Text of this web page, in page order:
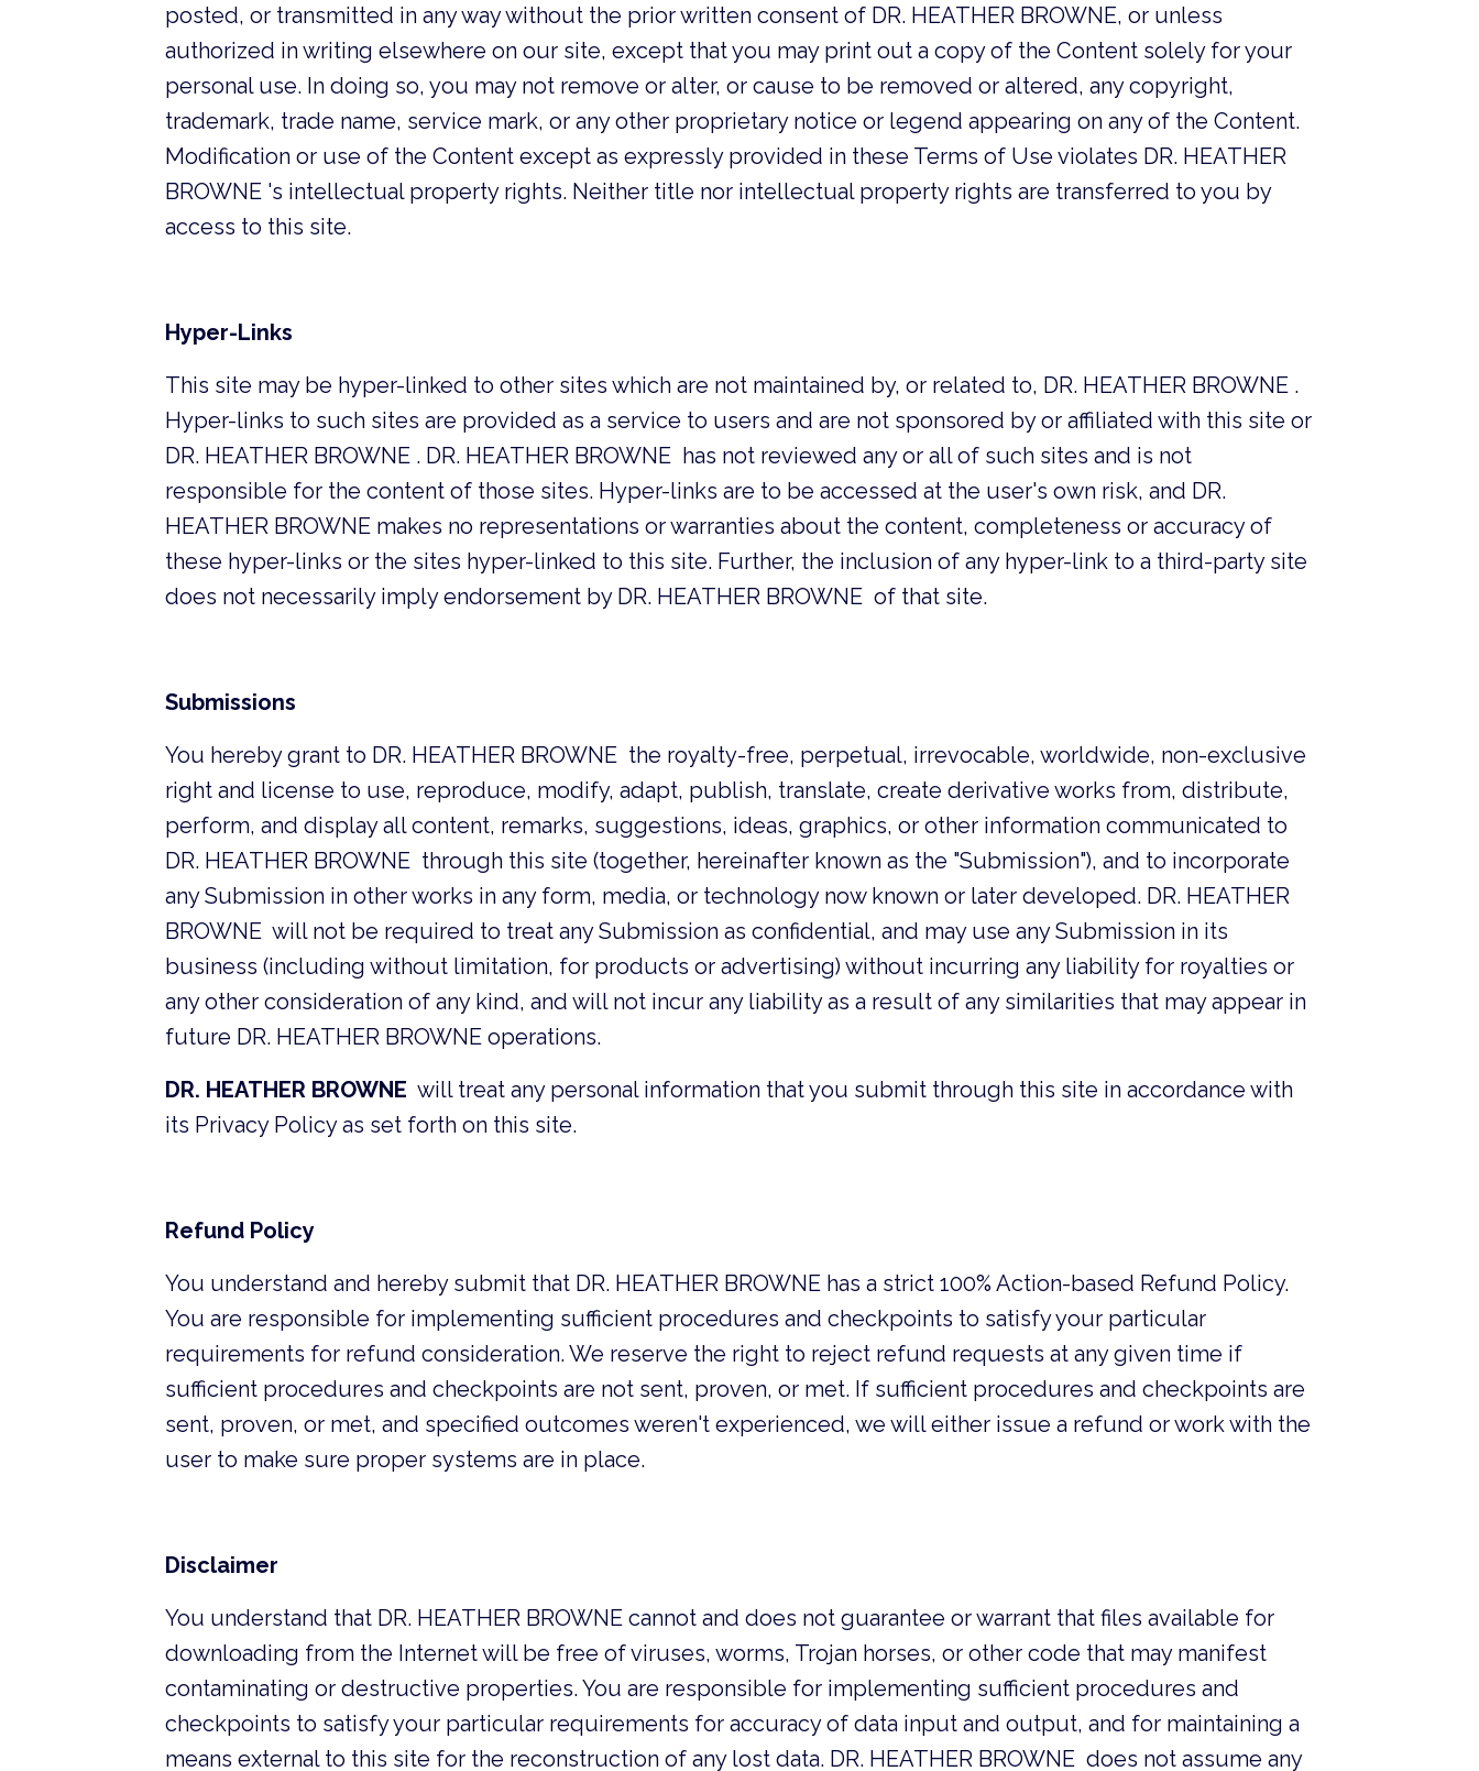
posted, or transmitted in any way without the prior written consent of DR. HEATHER BROWNE, or unless
authorized in writing elsewhere on our site, except that you may print out a copy of the Content solely for your
personal use. In doing so, you may not remove or alter, or cause to be removed or altered, any copyright,
trademark, trade name, service mark, or any other proprietary notice or legend appearing on any of the Content.
Modification or use of the Content except as expressly provided in these Terms of Use violates DR. HEATHER
BROWNE 's intellectual property rights. Neither title nor intellectual property rights are transferred to you by
access to this site.
Hyper-Links
This site may be hyper-linked to other sites which are not maintained by, or related to, DR. HEATHER BROWNE .
Hyper-links to such sites are provided as a service to users and are not sponsored by or affiliated with this site or
DR. HEATHER BROWNE . DR. HEATHER BROWNE has not reviewed any or all of such sites and is not
responsible for the content of those sites. Hyper-links are to be accessed at the user's own risk, and DR.
HEATHER BROWNE makes no representations or warranties about the content, completeness or accuracy of
these hyper-links or the sites hyper-linked to this site. Further, the inclusion of any hyper-link to a third-party site
does not necessarily imply endorsement by DR. HEATHER BROWNE of that site.
Submissions
You hereby grant to DR. HEATHER BROWNE the royalty-free, perpetual, irrevocable, worldwide, non-exclusive
right and license to use, reproduce, modify, adapt, publish, translate, create derivative works from, distribute,
perform, and display all content, remarks, suggestions, ideas, graphics, or other information communicated to
DR. HEATHER BROWNE through this site (together, hereinafter known as the "Submission"), and to incorporate
any Submission in other works in any form, media, or technology now known or later developed. DR. HEATHER
BROWNE will not be required to treat any Submission as confidential, and may use any Submission in its
business (including without limitation, for products or advertising) without incurring any liability for royalties or
any other consideration of any kind, and will not incur any liability as a result of any similarities that may appear in
future DR. HEATHER BROWNE operations.
DR. HEATHER BROWNE will treat any personal information that you submit through this site in accordance with
its Privacy Policy as set forth on this site.
Refund Policy
You understand and hereby submit that DR. HEATHER BROWNE has a strict 100% Action-based Refund Policy.
You are responsible for implementing sufficient procedures and checkpoints to satisfy your particular
requirements for refund consideration. We reserve the right to reject refund requests at any given time if
sufficient procedures and checkpoints are not sent, proven, or met. If sufficient procedures and checkpoints are
sent, proven, or met, and specified outcomes weren't experienced, we will either issue a refund or work with the
user to make sure proper systems are in place.
Disclaimer
You understand that DR. HEATHER BROWNE cannot and does not guarantee or warrant that files available for
downloading from the Internet will be free of viruses, worms, Trojan horses, or other code that may manifest
contaminating or destructive properties. You are responsible for implementing sufficient procedures and
checkpoints to satisfy your particular requirements for accuracy of data input and output, and for maintaining a
means external to this site for the reconstruction of any lost data. DR. HEATHER BROWNE does not assume any